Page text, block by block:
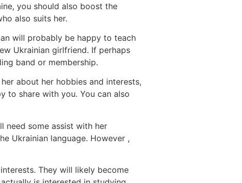
you should also boost the
also suits her.
will probably be happy to teach
Ukrainian girlfriend. If perhaps
band or membership.
about her hobbies and interests,
to share with you. You can also
need some assist with her
Ukrainian language. However ,
They will likely become